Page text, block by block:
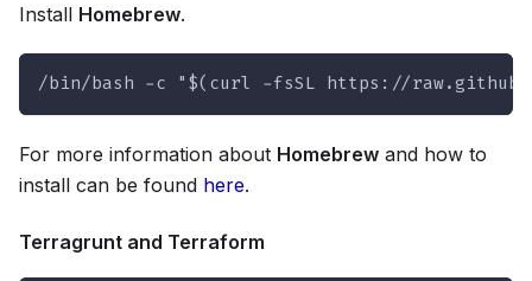
Install Homebrew.
/bin/bash -c "$(curl -fsSL https://
For more information about Homebrew and how to
install can be found here.
Terragrunt and Terraform